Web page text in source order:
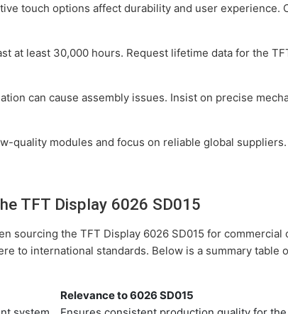
touch options affect durability and user experience.
at least 30,000 hours. Request lifetime data for the
can cause assembly issues. Insist on precise
quality modules and focus on reliable global suppliers.
TFT Display 6026 SD015
sourcing the TFT Display 6026 SD015 for commercial
to international standards. Below is a summary table
Relevance to 6026 SD015